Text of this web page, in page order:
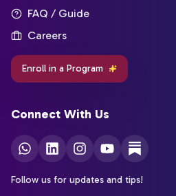
FAQ / Guide
Careers
Enroll in a Program
Connect With Us
Follow us for updates and tips!